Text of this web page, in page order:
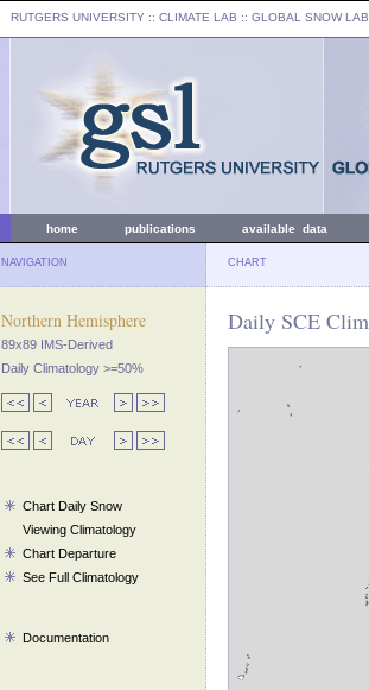
RUTGERS UNIVERSITY :: CLIMATE LAB :: GLOBAL SNOW LAB
home publications available data
NAVIGATION CHART
Northern Hemisphere
89x89 IMS-Derived
Daily Climatology >=50%
Chart Daily Snow
Viewing Climatology
Chart Departure
See Full Climatology
Documentation
Daily SCE